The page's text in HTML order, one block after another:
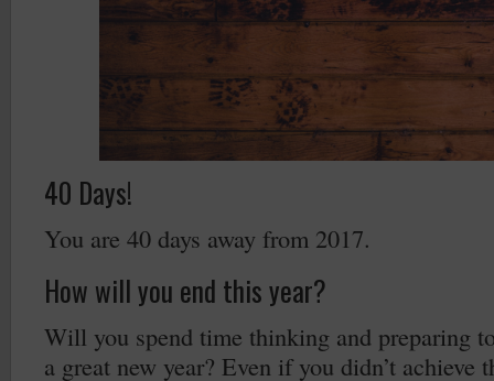
40 Days!
You are 40 days away from 2017.
How will you end this year?
Will you spend time thinking and preparing
a great new year? Even if you didn’t achieve